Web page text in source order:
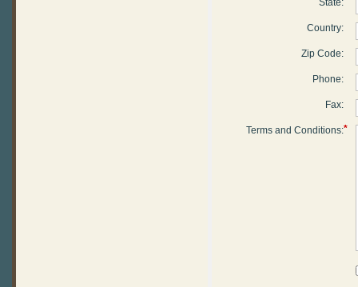
State:
Country:
Zip Code:
Phone:
Fax:
Terms and Conditions:*